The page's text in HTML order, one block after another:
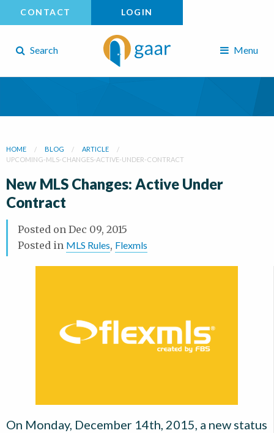
CONTACT LOGIN
Search Menu
HOME BLOG
ARTICLE
UPCOMING-MLS-CHANGES-ACTIVE-UNDER-CONTRACT
New MLS Changes: Active Under
Contract
Posted on Dec 09, 2015
Posted in MLS Rules, Flexmls
On Monday, December 14th, 2015, a new status